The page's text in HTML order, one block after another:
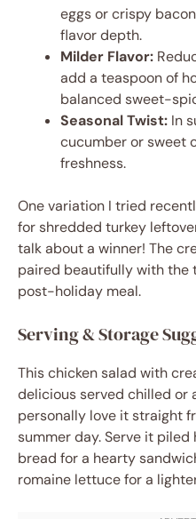
eggs or crispy
flavor depth.
Milder Flavor:
add a teaspoon of
balanced sweet-
Seasonal Twist: In
cucumber or sweet
freshness.
One variation I tried
for shredded turkey
talk about a winner! The
paired beautifully with the
post-holiday meal.
Serving & Storage
This chicken salad with
delicious served chilled or
personally love it straight
summer day. Serve it
bread for a hearty
romaine lettuce for a